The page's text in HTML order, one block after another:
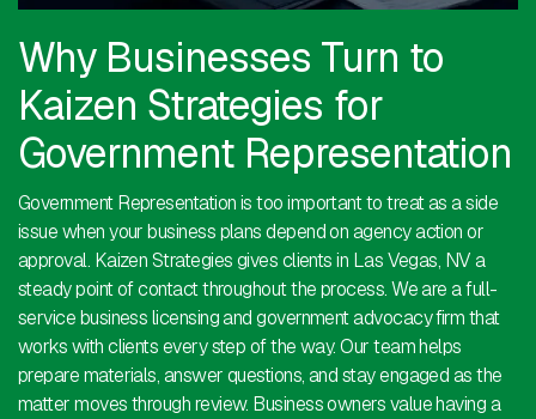
Why Businesses Turn to
Kaizen Strategies for
Government Representation
Government Representation is too important to treat as a side
issue when your business plans depend on agency action or
approval. Kaizen Strategies gives clients in Las Vegas, NV a
steady point of contact throughout the process. We are a full-
service business licensing and government advocacy firm that
works with clients every step of the way. Our team helps
prepare materials, answer questions, and stay engaged as the
matter moves through review. Business owners value having a